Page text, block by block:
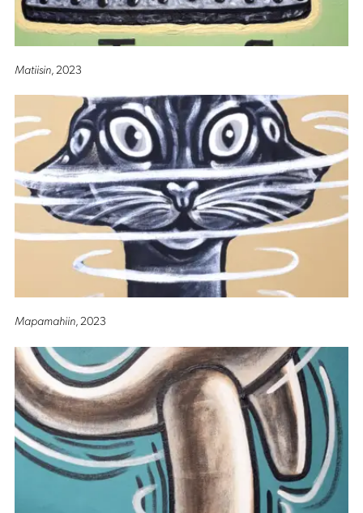
Matiisin , 2023
Mapamahiin, 2023